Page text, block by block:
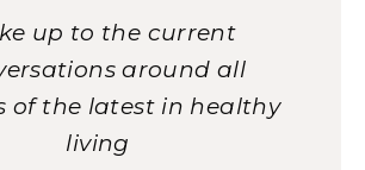
up to the current
around all
of the latest in healthy
living